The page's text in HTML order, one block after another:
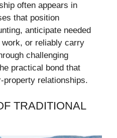
often appears in
that position
anticipate needed
or reliably carry
challenging
practical bond that
property relationships.
TRADITIONAL